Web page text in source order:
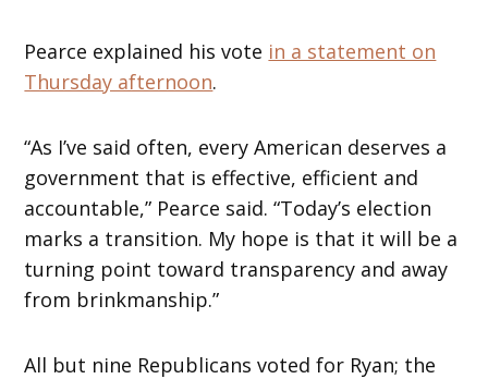
Pearce explained his vote in a statement on
Thursday afternoon.
“As I’ve said often, every American deserves a
government that is effective, efficient and
accountable,” Pearce said. “Today’s election
marks a transition. My hope is that it will be a
turning point toward transparency and away
from brinkmanship.”
All but nine Republicans voted for Ryan; the